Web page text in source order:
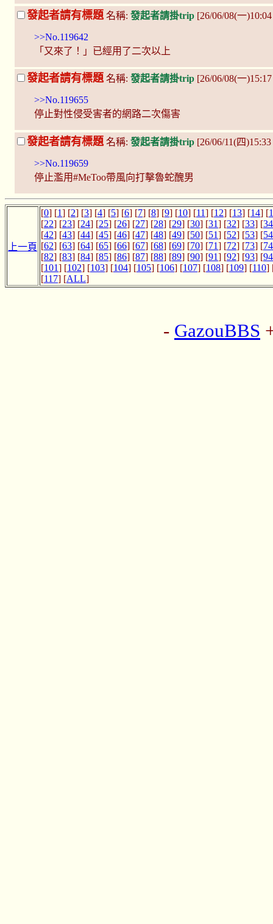
發起者請有標題 名稱: 發起者請掛trip [26/06/08(一
>>No.119642
「又來了！」已經用了二次以上
發起者請有標題名稱: 發起者請掛trip [26/06/08(一
>>No.119655
停止對性侵受害者的網路二次傷害
發起者請有標題 名稱: 發起者請掛trip [26/06/11(四
>>No.119659
停止濫用#MeToo帶風向打擊魯蛇醜男
上一頁
[0] [1] [2] [3] [4] [5] [6] [7] [8] [9] [10] [11] [12] [13] [14] [
[22] [23] [24] [25] [26] [27] [28] [29] [30] [31] [32] [33] [34
[42] [43] [44] [45] [46] [47] [48] [49] [50] [51] [52] [53] [54
[62] [63] [64] [65] [66] [67] [68] [69] [70] [71] [72] [73] [74
[82] [83] [84] [85] [86] [87] [88] [89] [90] [91] [92] [93] [94
[101] [102] [103] [104] [105] [106] [107] [108] [109] [110]
[117] [ALL]
- GazouBBS